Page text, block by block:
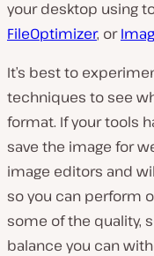
your desktop using
FileOptimizer, or
It’s best to
techniques to see
format. If your tools
save the image for
image editors and
so you can perform
some of the quality,
balance you can